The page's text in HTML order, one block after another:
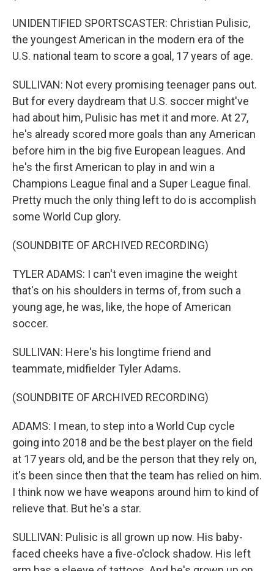
UNIDENTIFIED SPORTSCASTER: Christian Pulisic,
the youngest American in the modern era of the
U.S. national team to score a goal, 17 years of age.
SULLIVAN: Not every promising teenager pans out.
But for every daydream that U.S. soccer might've
had about him, Pulisic has met it and more. At 27,
he's already scored more goals than any American
before him in the big five European leagues. And
he's the first American to play in and win a
Champions League final and a Super League final.
Pretty much the only thing left to do is accomplish
some World Cup glory.
(SOUNDBITE OF ARCHIVED RECORDING)
TYLER ADAMS: I can't even imagine the weight
that's on his shoulders in terms of, from such a
young age, he was, like, the hope of American
soccer.
SULLIVAN: Here's his longtime friend and
teammate, midfielder Tyler Adams.
(SOUNDBITE OF ARCHIVED RECORDING)
ADAMS: I mean, to step into a World Cup cycle
going into 2018 and be the best player on the field
at 17 years old, and be the person that they rely on,
it's been since then that the team has relied on him.
I think now we have weapons around him to kind of
relieve that. But he's a star.
SULLIVAN: Pulisic is all grown up now. His baby-
faced cheeks have a five-o'clock shadow. His left